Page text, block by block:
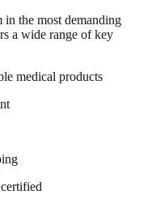
the most demanding
a wide range of key
medical products